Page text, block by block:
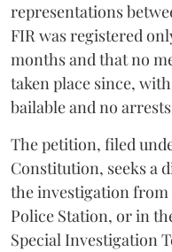
representations
FIR was registered
months and that no
taken place since,
bailable and no
The petition, filed
Constitution, seeks a
the investigation from
Police Station, or in
Special Investigation